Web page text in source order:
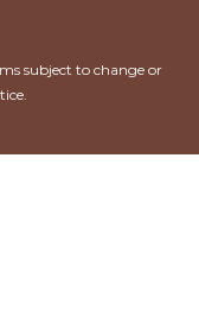
subject to change or